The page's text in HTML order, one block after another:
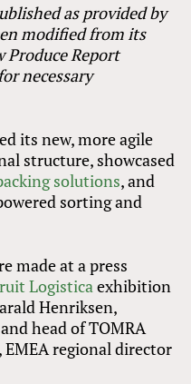
as provided by
modified from its
Report
necessary
its new, more agile
structure, showcased
solutions, and
sorting and
made at a press
Logisticaexhibition
Henriksen,
head of TOMRA
EMEA regional director